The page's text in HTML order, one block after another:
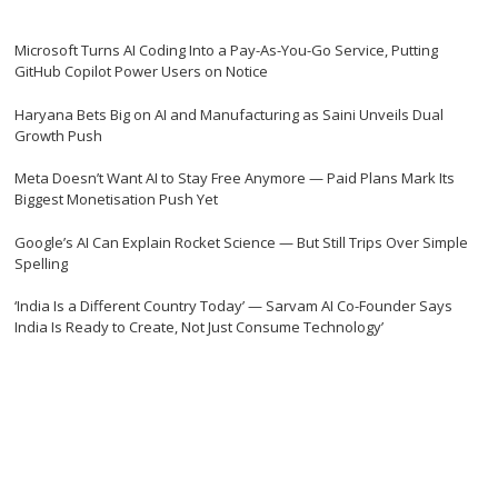
Microsoft Turns AI Coding Into a Pay-As-You-Go Service, Putting
GitHub Copilot Power Users on Notice
Haryana Bets Big on AI and Manufacturing as Saini Unveils Dual
Growth Push
Meta Doesn’t Want AI to Stay Free Anymore — Paid Plans Mark Its
Biggest Monetisation Push Yet
Google’s AI Can Explain Rocket Science — But Still Trips Over Simple
Spelling
‘India Is a Different Country Today’ — Sarvam AI Co-Founder Says
India Is Ready to Create, Not Just Consume Technology’